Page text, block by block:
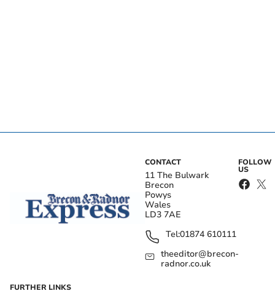
CONTACT
11 The Bulwark
Brecon
Powys
Wales
LD3 7AE
Tel:01874 610111
theeditor@brecon-
radnor.co.uk
FOLLOW
US
FURTHER LINKS